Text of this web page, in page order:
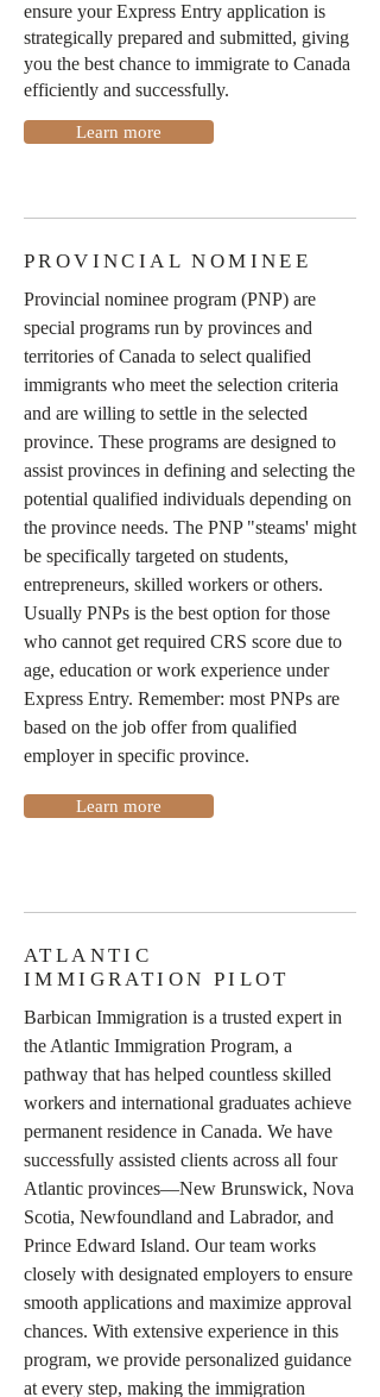
ensure your Express Entry application is
strategically prepared and submitted, giving
you the best chance to immigrate to Canada
efficiently and successfully.
Learn more
PROVINCIAL NOMINEE
Provincial nominee program (PNP) are
special programs run by provinces and
territories of Canada to select qualified
immigrants who meet the selection criteria
and are willing to settle in the selected
province. These programs are designed to
assist provinces in defining and selecting the
potential qualified individuals depending on
the province needs. The PNP "steams' might
be specifically targeted on students,
entrepreneurs, skilled workers or others.
Usually PNPs is the best option for those
who cannot get required CRS score due to
age, education or work experience under
Express Entry. Remember: most PNPs are
based on the job offer from qualified
employer in specific province.
Learn more
ATLANTIC
IMMIGRATION PILOT
Barbican Immigration is a trusted expert in
the Atlantic Immigration Program, a
pathway that has helped countless skilled
workers and international graduates achieve
permanent residence in Canada. We have
successfully assisted clients across all four
Atlantic provinces—New Brunswick, Nova
Scotia, Newfoundland and Labrador, and
Prince Edward Island. Our team works
closely with designated employers to ensure
smooth applications and maximize approval
chances. With extensive experience in this
program, we provide personalized guidance
at every step, making the immigration